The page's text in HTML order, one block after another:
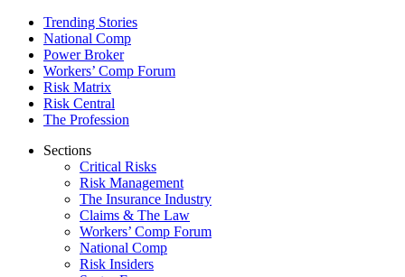
Trending Stories
National Comp
Power Broker
Workers’ Comp Forum
Risk Matrix
Risk Central
The Profession
Sections
Critical Risks
Risk Management
The Insurance Industry
Claims & The Law
Workers’ Comp Forum
National Comp
Risk Insiders